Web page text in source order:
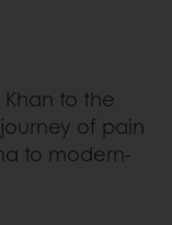
to the
of pain
to modern-